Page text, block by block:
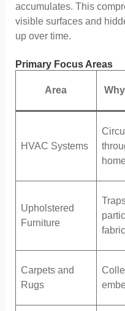
accumulates. This
visible surfaces and
up over time.
Primary Focus Areas
Area
HVAC Systems
Upholstered
Furniture
Carpets and
Rugs